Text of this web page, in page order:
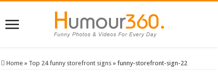
Home » Top 24 funny storefront signs » funny-storefront-sign-22